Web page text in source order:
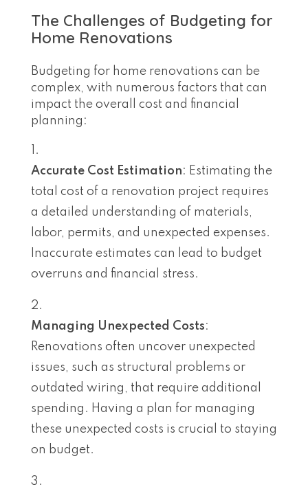
The Challenges of Budgeting for
Home Renovations
Budgeting for home renovations can be
complex, with numerous factors that can
impact the overall cost and financial
planning:
Accurate Cost Estimation: Estimating the
total cost of a renovation project requires
a detailed understanding of materials,
labor, permits, and unexpected expenses.
Inaccurate estimates can lead to budget
overruns and financial stress.
Managing Unexpected Costs:
Renovations often uncover unexpected
issues, such as structural problems or
outdated wiring, that require additional
spending. Having a plan for managing
these unexpected costs is crucial to staying
on budget.